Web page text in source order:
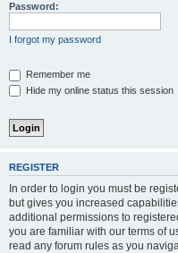
Password:
I forgot my password
Remember me
Hide my online status this session
REGISTER
In order to login you must be
but gives you increased
additional permissions to
you are familiar with our terms of
read any forum rules as you